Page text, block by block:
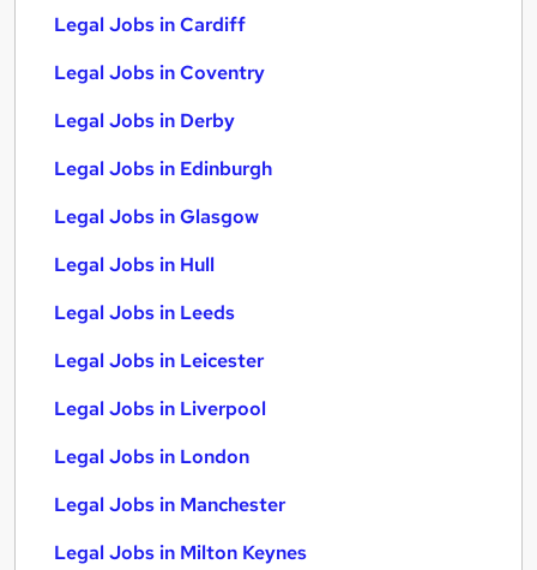
Legal Jobs in Cardiff
Legal Jobs in Coventry
Legal Jobs in Derby
Legal Jobs in Edinburgh
Legal Jobs in Glasgow
Legal Jobs in Hull
Legal Jobs in Leeds
Legal Jobs in Leicester
Legal Jobs in Liverpool
Legal Jobs in London
Legal Jobs in Manchester
Legal Jobs in Milton Keynes